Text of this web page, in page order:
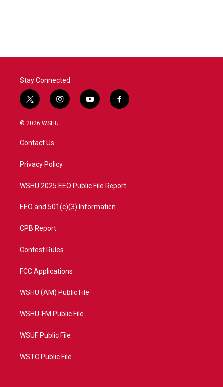
Stay Connected
t
w
i
t
e
i
n
a
y
o
f
a
© 2026 WSHU
Contact Us
Privacy Policy
WSHU 2025 EEO Public File Report
EEO and 501(c)(3) Information
CPB Report
Contest Rules
FCC Applications
WSHU (AM) Public File
WSHU-FM Public File
WSUF Public File
WSTC Public File